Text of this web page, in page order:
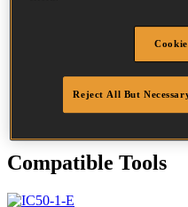
25 mm
Bright
Compatible Tools
Reject All But